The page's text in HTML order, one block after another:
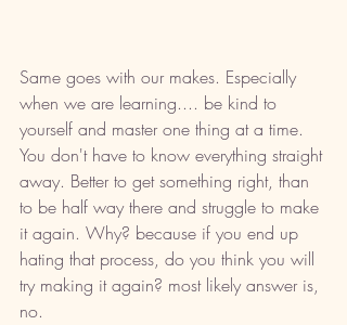
Same goes with our makes. Especially
when we are learning.... be kind to
yourself and master one thing at a time.
You don't have to know everything straight
away. Better to get something right, than
to be half way there and struggle to make
it again. Why? because if you end up
hating that process, do you think you will
try making it again? most likely answer is,
no.